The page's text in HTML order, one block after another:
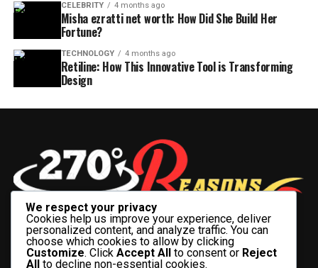
CELEBRITY 4 months ago
Misha ezratti net worth: How Did She Build Her
Fortune?
TECHNOLOGY 4 months ago
Retiline: How This Innovative Tool is Transforming
Design
We respect your privacy
Cookies help us improve your experience, deliver
personalized content, and analyze traffic. You can
choose which cookies to allow by clicking
Customize. Click Accept All to consent or Reject
All to decline non-essential cookies.